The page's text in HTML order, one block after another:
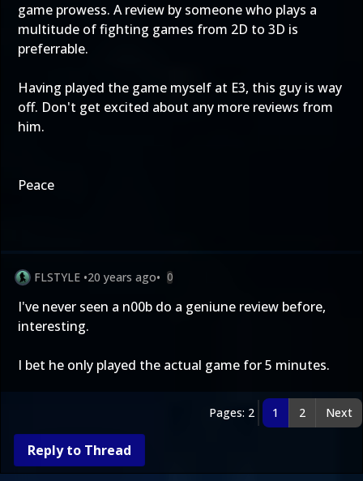
game prowess. A review by someone who plays a
multitude of fighting games from 2D to 3D is
preferrable.
Having played the game myself at E3, this guy is way
off. Don't get excited about any more reviews from
him.
Peace
FLSTYLE •20 years ago• 0
I've never seen a n00b do a geniune review before,
interesting.
I bet he only played the actual game for 5 minutes.
Pages: 2 1 2 Next
Reply to Thread